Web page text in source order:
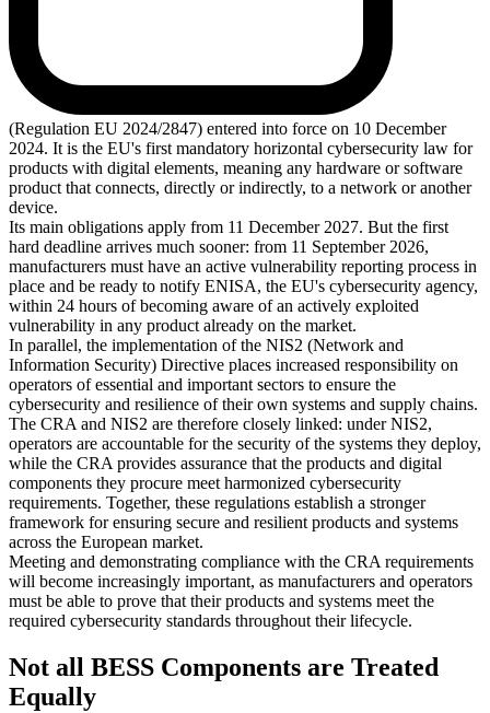
(Regulation EU 2024/2847) entered into force on 10 December
2024. It is the EU's first mandatory horizontal cybersecurity law for
products with digital elements, meaning any hardware or software
product that connects, directly or indirectly, to a network or another
device.
Its main obligations apply from 11 December 2027. But the first
hard deadline arrives much sooner: from 11 September 2026,
manufacturers must have an active vulnerability reporting process in
place and be ready to notify ENISA, the EU's cybersecurity agency,
within 24 hours of becoming aware of an actively exploited
vulnerability in any product already on the market.
In parallel, the implementation of the NIS2 (Network and
Information Security) Directive places increased responsibility on
operators of essential and important sectors to ensure the
cybersecurity and resilience of their own systems and supply chains.
The CRA and NIS2 are therefore closely linked: under NIS2,
operators are accountable for the security of the systems they deploy,
while the CRA provides assurance that the products and digital
components they procure meet harmonized cybersecurity
requirements. Together, these regulations establish a stronger
framework for ensuring secure and resilient products and systems
across the European market.
Meeting and demonstrating compliance with the CRA requirements
will become increasingly important, as manufacturers and operators
must be able to prove that their products and systems meet the
required cybersecurity standards throughout their lifecycle.
Not all BESS Components are Treated
Equally